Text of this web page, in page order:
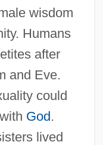
wisdom
Humans
after
and Eve.
could
God.
lived